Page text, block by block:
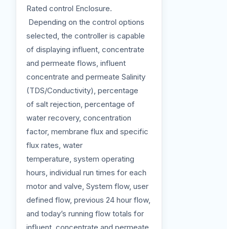
Rated control Enclosure.
Depending on the control options
selected, the controller is capable
of displaying influent, concentrate
and permeate flows, influent
concentrate and permeate Salinity
(TDS/Conductivity), percentage
of salt rejection, percentage of
water recovery, concentration
factor, membrane flux and specific
flux rates, water
temperature, system operating
hours, individual run times for each
motor and valve, System flow, user
defined flow, previous 24 hour flow,
and today’s running flow totals for